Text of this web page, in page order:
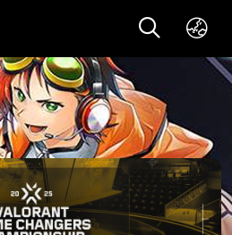
English(US)
ทาอิ(TH)